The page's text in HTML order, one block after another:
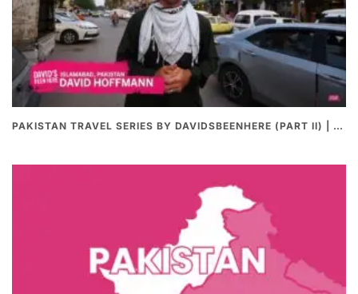
PAKISTAN TRAVEL SERIES BY DAVIDSBEENHERE (PART II) | THE BEST PAKISTANI STREET FOOD REVIEWS